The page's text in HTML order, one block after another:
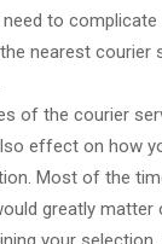
need to
nearest courier
of the courier
effect on how
Most of the
greatly matter